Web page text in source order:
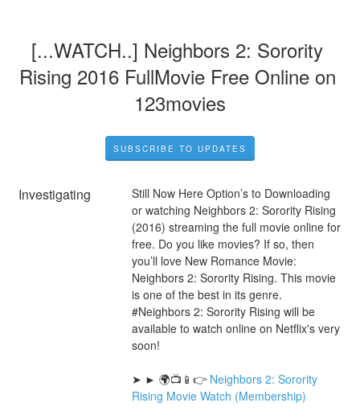
[...WATCH..] Neighbors 2: Sorority
Rising 2016 FullMovie Free Online on
123movies
SUBSCRIBE TO UPDATES
Investigating
Still Now Here Option’s to Downloading
or watching Neighbors 2: Sorority Rising
(2016) streaming the full movie online for
free. Do you like movies? If so, then
you’ll love New Romance Movie:
Neighbors 2: Sorority Rising. This movie
is one of the best in its genre.
#Neighbors 2: Sorority Rising will be
available to watch online on Netflix's very
soon!
➤ ► 🌍📺📱👉 Neighbors 2: Sorority
Rising Movie Watch (Membership)